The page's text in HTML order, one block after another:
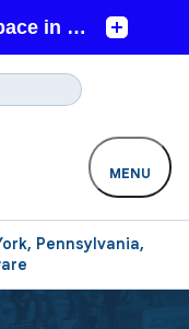
Pennsylvania,
MENU